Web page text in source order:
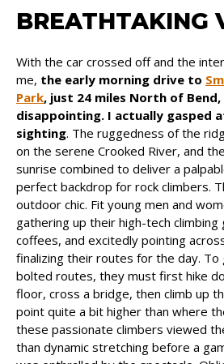
BREATHTAKING
With the car crossed off and the
me, the early morning drive to
Park, just 24 miles North of
disappointing. I actually gasped
sighting. The ruggedness of the
on the serene Crooked River, and
sunrise combined to deliver a
perfect backdrop for rock climbers.
outdoor chic. Fit young men and
gathering up their high-tech
coffees, and excitedly pointing
finalizing their routes for the day.
bolted routes, they must first hike
floor, cross a bridge, then climb up
point quite a bit higher than where
these passionate climbers viewed
than dynamic stretching before a